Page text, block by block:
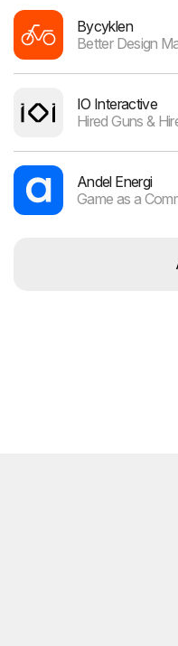
Bycyklen
Better Design
IO Interactive
Hired Guns &
Andel Energi
Game as a